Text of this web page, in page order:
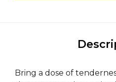
Bring a dose of